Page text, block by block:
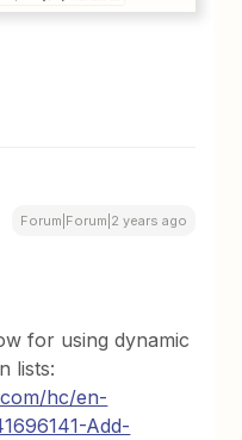
Forum|Forum|2 years ago
for using dynamic
lists:
hc/en-
Add-